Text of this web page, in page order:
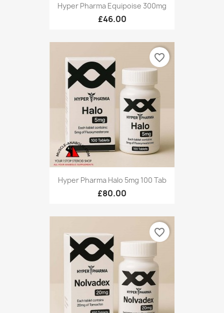
Hyper Pharma Equipoise 300mg
£46.00
Hyper Pharma Halo 5mg 100 Tab
£80.00
favorite_border
favorite_border